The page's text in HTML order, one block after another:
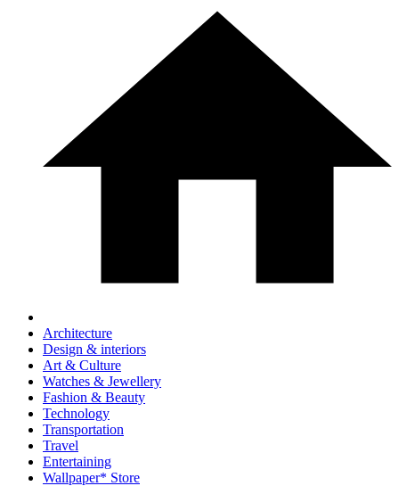
Architecture
Design & interiors
Art & Culture
Watches & Jewellery
Fashion & Beauty
Technology
Transportation
Travel
Entertaining
Wallpaper* Store